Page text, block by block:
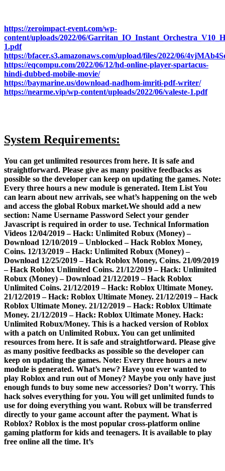
https://zeroimpact-event.com/wp-
content/uploads/2022/06/
1.pdf
https://bfacer.s3.amazonaws.com/upload/files/2022/06/
https://eqcompu.com/2022/06/12/hd-online-player-spartacus-
hindi-dubbed-mobile-movie/
https://baymarine.us/download-nadhom-imriti-pdf-writer/
https://nearme.vip/wp-content/uploads/2022/06/valeste-1.pdf
System Requirements:
You can get unlimited resources from here. It is safe and
straightforward. Please give as many positive feedbacks as
possible so the developer can keep on updating the games. Note:
Every three hours a new module is generated. Item List You
can learn about new arrivals, see what’s happening on the web
and access the global Robux market.We should add a new
section: Name Username Password Select your gender
Javascript is required in order to use. Technical Information
Videos 12/04/2019 – Hack: Unlimited Robux (Money) –
Download 12/10/2019 – Unblocked – Hack Roblox Money,
Coins. 12/13/2019 – Hack: Unlimited Robux (Money) –
Download 12/25/2019 – Hack Roblox Money, Coins. 21/09/2019
– Hack Roblox Unlimited Coins. 21/12/2019 – Hack: Unlimited
Robux (Money) – Download 21/12/2019 – Hack Roblox
Unlimited Coins. 21/12/2019 – Hack: Roblox Ultimate Money.
21/12/2019 – Hack: Roblox Ultimate Money. 21/12/2019 – Hack
Roblox Ultimate Money. 21/12/2019 – Hack: Roblox Ultimate
Money. 21/12/2019 – Hack: Roblox Ultimate Money. Hack:
Unlimited Robux/Money. This is a hacked version of Roblox
with a patch on Unlimited Robux. You can get unlimited
resources from here. It is safe and straightforward. Please give
as many positive feedbacks as possible so the developer can
keep on updating the games. Note: Every three hours a new
module is generated. What’s new? Have you ever wanted to
play Roblox and run out of Money? Maybe you only have just
enough funds to buy some new accessories? Don’t worry. This
hack solves everything for you. You will get unlimited funds to
use for doing everything you want. Robux will be transferred
directly to your game account after the payment. What is
Roblox? Roblox is the most popular cross-platform online
gaming platform for kids and teenagers. It is available to play
free online all the time. It’s